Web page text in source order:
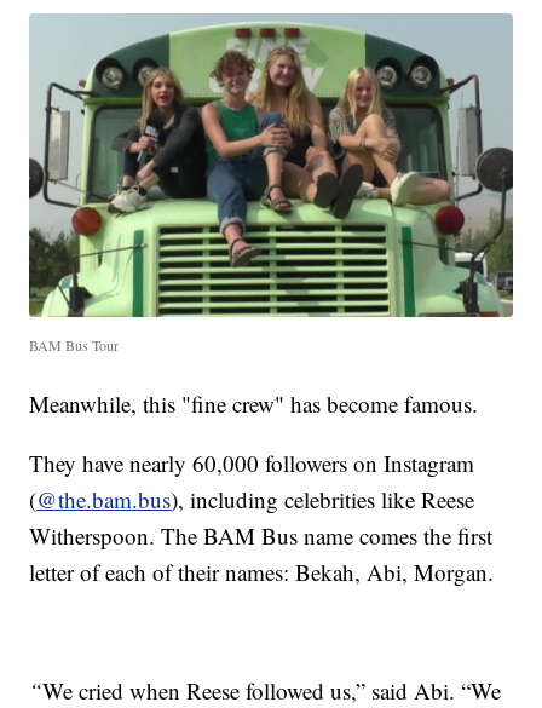
BAM Bus Tour
Meanwhile, this "fine crew" has become famous.
They have nearly 60,000 followers on Instagram
(@the.bam.bus), including celebrities like Reese
Witherspoon. The BAM Bus name comes the first
letter of each of their names: Bekah, Abi, Morgan.
“We cried when Reese followed us,” said Abi. “We